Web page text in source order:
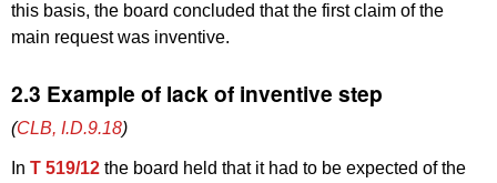
this basis, the board concluded that the first claim of the
main request was inventive.
2.3 Example of lack of inventive step
(CLB, I.D.9.18)
In T 519/12 the board held that it had to be expected of the